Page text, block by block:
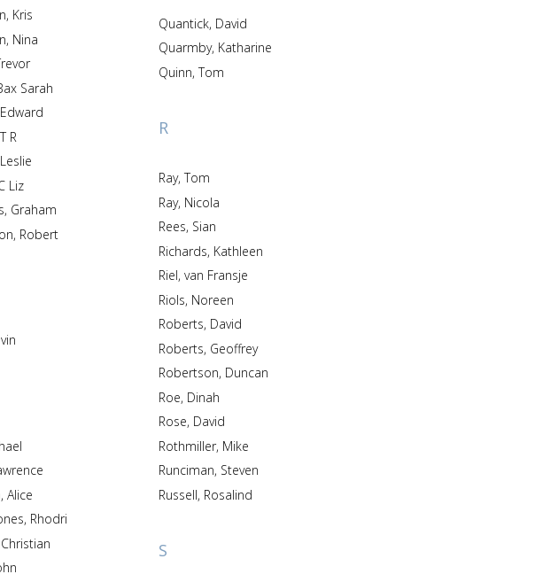
Hollington, Kris
Hollington, Nina
Trevor
Sarah
Horvath, Edward
R
Howard, Leslie
Liz
Hutchings, Graham
Hutchinson, Robert
Kevin
Lawrence
Jamieson, Alice
Jeffreys-Jones, Rhodri
Jennings, Christian
John
Quantick, David
Quarmby, Katharine
Quinn, Tom
R
Ray, Tom
Ray, Nicola
Rees, Sian
Richards, Kathleen
Riel, van Fransje
Riols, Noreen
Roberts, David
Roberts, Geoffrey
Robertson, Duncan
Roe, Dinah
Rose, David
Rothmiller, Mike
Runciman, Steven
Russell, Rosalind
S